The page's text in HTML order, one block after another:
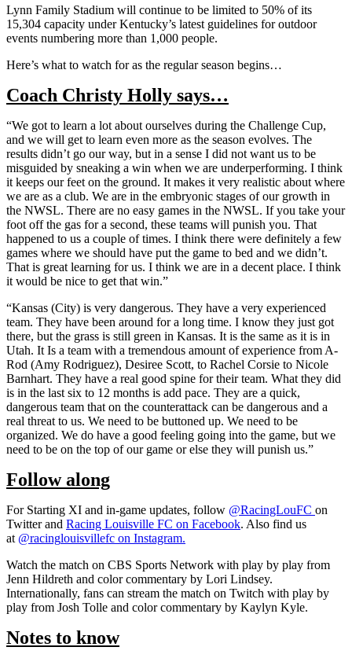
Lynn Family Stadium will continue to be limited to 50% of its
15,304 capacity under Kentucky’s latest guidelines for outdoor
events numbering more than 1,000 people.
Here’s what to watch for as the regular season begins…
Coach Christy Holly says…
“We got to learn a lot about ourselves during the Challenge Cup,
and we will get to learn even more as the season evolves. The
results didn’t go our way, but in a sense I did not want us to be
misguided by sneaking a win when we are underperforming. I think
it keeps our feet on the ground. It makes it very realistic about where
we are as a club. We are in the embryonic stages of our growth in
the NWSL. There are no easy games in the NWSL. If you take your
foot off the gas for a second, these teams will punish you. That
happened to us a couple of times. I think there were definitely a few
games where we should have put the game to bed and we didn’t.
That is great learning for us. I think we are in a decent place. I think
it would be nice to get that win.”
“Kansas (City) is very dangerous. They have a very experienced
team. They have been around for a long time. I know they just got
there, but the grass is still green in Kansas. It is the same as it is in
Utah. It Is a team with a tremendous amount of experience from A-
Rod (Amy Rodriguez), Desiree Scott, to Rachel Corsie to Nicole
Barnhart. They have a real good spine for their team. What they did
is in the last six to 12 months is add pace. They are a quick,
dangerous team that on the counterattack can be dangerous and a
real threat to us. We need to be buttoned up. We need to be
organized. We do have a good feeling going into the game, but we
need to be on the top of our game or else they will punish us.”
Follow along
For Starting XI and in-game updates, follow @RacingLouFC on
Twitter and Racing Louisville FC on Facebook. Also find us
at @racinglouisvillefc on Instagram.
Watch the match on CBS Sports Network with play by play from
Jenn Hildreth and color commentary by Lori Lindsey.
Internationally, fans can stream the match on Twitch with play by
play from Josh Tolle and color commentary by Kaylyn Kyle.
Notes to know